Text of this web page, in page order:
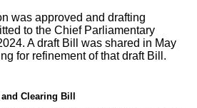
was approved and drafting
to the Chief Parliamentary
A draft Bill was shared in May
for refinement of that draft Bill.
Clearing Bill